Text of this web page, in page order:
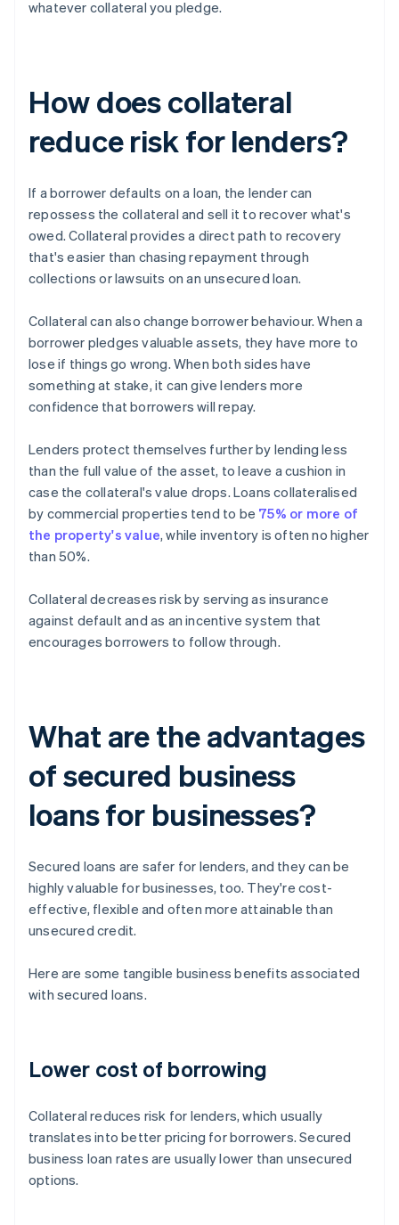
whatever collateral you pledge.
How does collateral
reduce risk for lenders?
If a borrower defaults on a loan, the lender can
repossess the collateral and sell it to recover what's
owed. Collateral provides a direct path to recovery
that's easier than chasing repayment through
collections or lawsuits on an unsecured loan.
Collateral can also change borrower behaviour. When a
borrower pledges valuable assets, they have more to
lose if things go wrong. When both sides have
something at stake, it can give lenders more
confidence that borrowers will repay.
Lenders protect themselves further by lending less
than the full value of the asset, to leave a cushion in
case the collateral's value drops. Loans collateralised
by commercial properties tend to be 75% or more of
the property's value, while inventory is often no higher
than 50%.
Collateral decreases risk by serving as insurance
against default and as an incentive system that
encourages borrowers to follow through.
What are the advantages
of secured business
loans for businesses?
Secured loans are safer for lenders, and they can be
highly valuable for businesses, too. They're cost-
effective, flexible and often more attainable than
unsecured credit.
Here are some tangible business benefits associated
with secured loans.
Lower cost of borrowing
Collateral reduces risk for lenders, which usually
translates into better pricing for borrowers. Secured
business loan rates are usually lower than unsecured
options.